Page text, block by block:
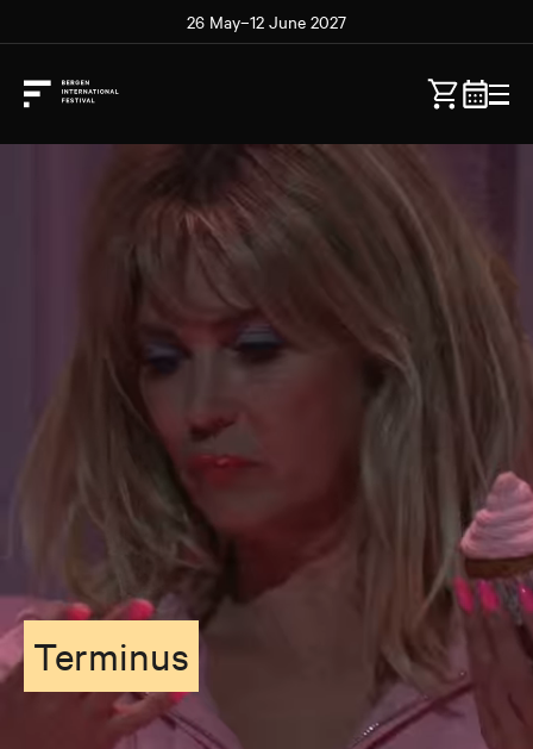
26 May–12 June 2027
Terminus